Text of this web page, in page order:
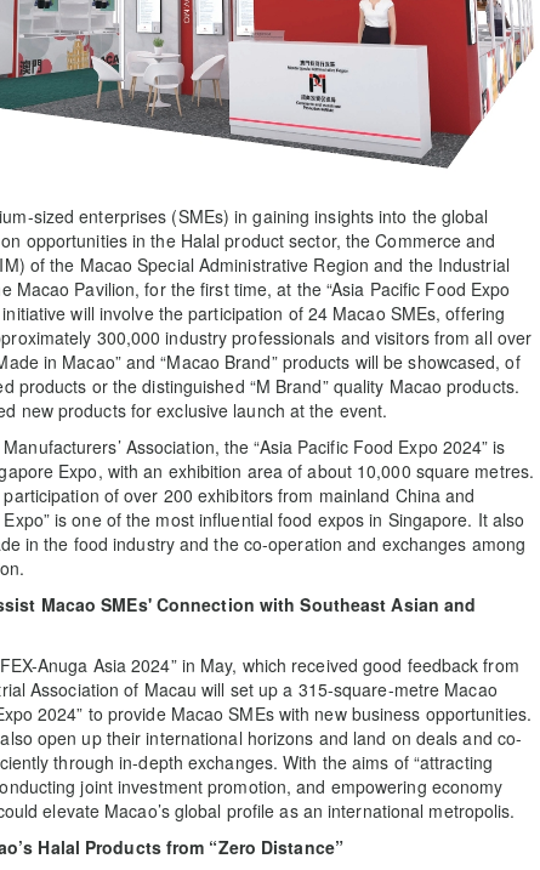
sized enterprises (SMEs) in gaining insights into the global
opportunities in the Halal product sector, the Commerce and
of the Macao Special Administrative Region and the Industrial
Macao Pavilion, for the first time, at the “Asia Pacific Food Expo
will involve the participation of 24 Macao SMEs, offering
300,000 industry professionals and visitors from all over
in Macao” and “Macao Brand” products will be showcased, of
products or the distinguished “M Brand” quality Macao products.
new products for exclusive launch at the event.
Association, the “Asia Pacific Food Expo 2024” is
Expo, with an exhibition area of about 10,000 square metres.
of over 200 exhibitors from mainland China and
is one of the most influential food expos in Singapore. It also
in the food industry and the co-operation and exchanges among
Macao SMEs' Connection with Southeast Asian and
Anuga Asia 2024” in May, which received good feedback from
Association of Macau will set up a 315-square-metre Macao
2024” to provide Macao SMEs with new business opportunities.
open up their international horizons and land on deals and co-
through in-depth exchanges. With the aims of “attracting
joint investment promotion, and empowering economy
elevate Macao’s global profile as an international metropolis.
Halal Products from “Zero Distance”